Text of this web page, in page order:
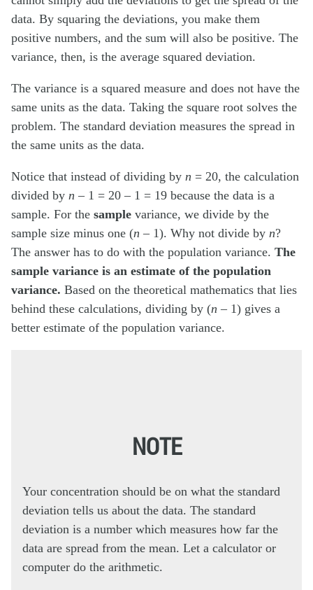
data. By squaring the deviations, you make them
positive numbers, and the sum will also be positive. The
variance, then, is the average squared deviation.
The variance is a squared measure and does not have the
same units as the data. Taking the square root solves the
problem. The standard deviation measures the spread in
the same units as the data.
Notice that instead of dividing by n = 20, the calculation
divided by n – 1 = 20 – 1 = 19 because the data is a
sample. For the sample variance, we divide by the
sample size minus one (n – 1). Why not divide by n?
The answer has to do with the population variance. The
sample variance is an estimate of the population
variance. Based on the theoretical mathematics that lies
behind these calculations, dividing by (n – 1) gives a
better estimate of the population variance.
NOTE
Your concentration should be on what the standard
deviation tells us about the data. The standard
deviation is a number which measures how far the
data are spread from the mean. Let a calculator or
computer do the arithmetic.